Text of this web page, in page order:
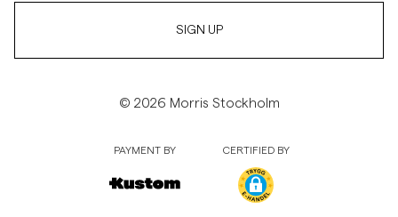
SIGN UP
© 2026 Morris Stockholm
PAYMENT BY CERTIFIED BY